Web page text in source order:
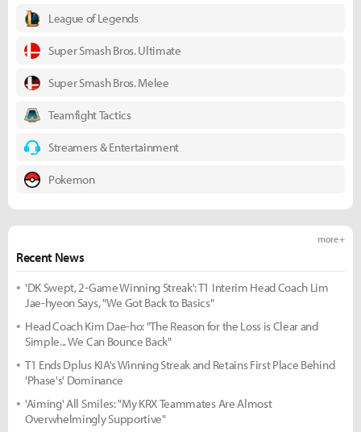
League of Legends
Super Smash Bros. Ultimate
Super Smash Bros. Melee
Teamfight Tactics
Streamers & Entertainment
Pokemon
Recent News
more +
'DK Swept, 2-Game Winning Streak': T1 Interim Head Coach Lim
Jae-hyeon Says, "We Got Back to Basics"
Head Coach Kim Dae-ho: "The Reason for the Loss is Clear and
Simple... We Can Bounce Back"
T1 Ends Dplus KIA's Winning Streak and Retains First Place Behind
'Phase's' Dominance
'Aiming' All Smiles: "My KRX Teammates Are Almost
Overwhelmingly Supportive"